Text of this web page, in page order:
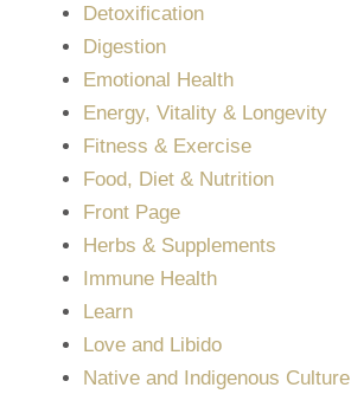
Detoxification
Digestion
Emotional Health
Energy, Vitality & Longevity
Fitness & Exercise
Food, Diet & Nutrition
Front Page
Herbs & Supplements
Immune Health
Learn
Love and Libido
Native and Indigenous Culture